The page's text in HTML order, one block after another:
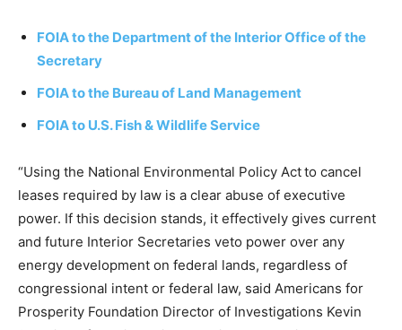
FOIA to the Department of the Interior Office of the
Secretary
FOIA to the Bureau of Land Management
FOIA to U.S. Fish & Wildlife Service
“Using the National Environmental Policy Act to cancel
leases required by law is a clear abuse of executive
power. If this decision stands, it effectively gives current
and future Interior Secretaries veto power over any
energy development on federal lands, regardless of
congressional intent or federal law, said Americans for
Prosperity Foundation Director of Investigations Kevin